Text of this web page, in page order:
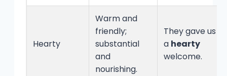
Hearty
Warm and
friendly;
substantial
and
nourishing.
They gave us
a hearty
welcome.